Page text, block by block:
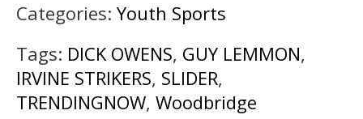
Categories: Youth Sports
Tags: DICK OWENS, GUY LEMMON,
IRVINE STRIKERS, SLIDER,
TRENDINGNOW, Woodbridge